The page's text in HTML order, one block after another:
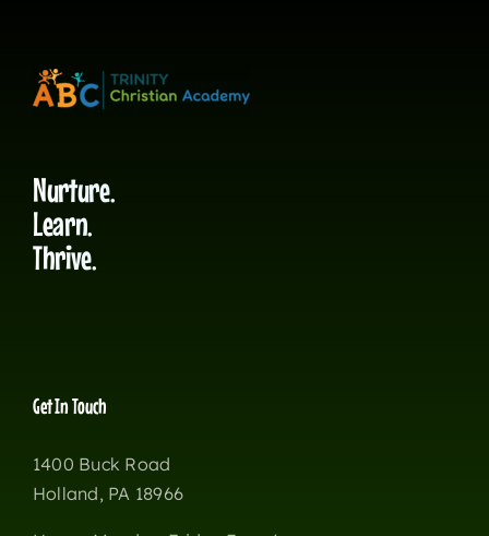
Nurture.
Learn.
Thrive.
Get In Touch
1400 Buck Road
Holland, PA 18966